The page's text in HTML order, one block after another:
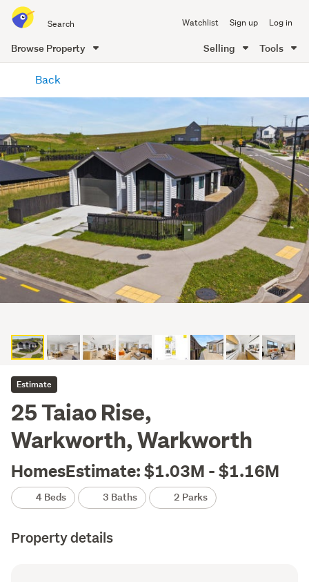
all
of
Me
Watchlist Sign up Log in
Browse Property Selling Tools
content
Back
Estimate
25 Taiao Rise,
Warkworth, Warkworth
HomesEstimate: $1.03M - $1.16M
4 Beds 3 Baths 2 Parks
Property details